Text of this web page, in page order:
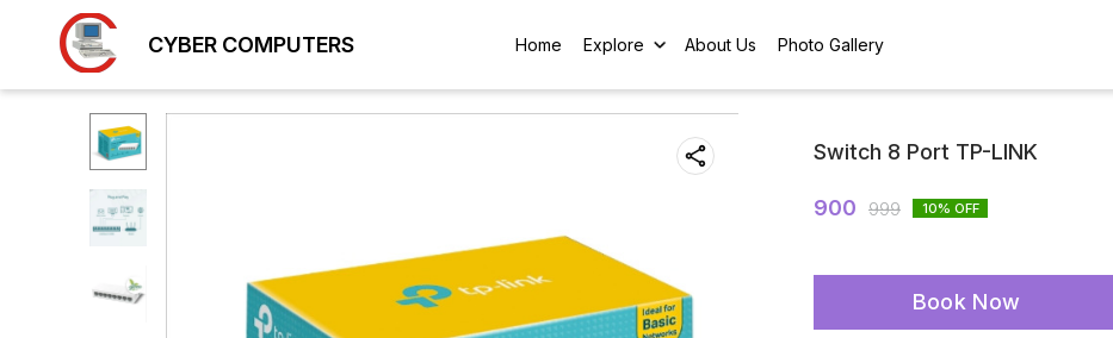
CYBER COMPUTERS Home Explore About Us Photo Gallery
Switch 8 Port TP-LINK
900 999 10% OFF
Book Now